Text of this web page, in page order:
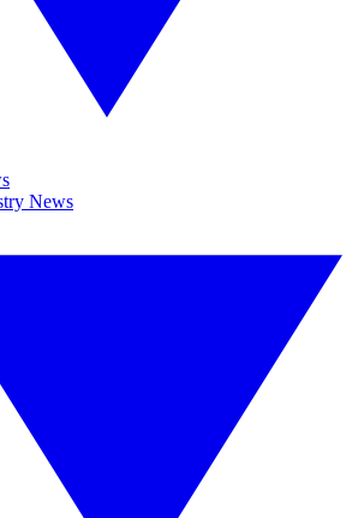
News